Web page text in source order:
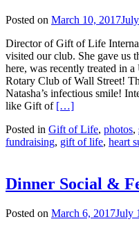
Posted on March 10, 2017
Director of Gift of Life
visited our club. She gave us
here, was recently treated in
Rotary Club of Wall Street!
Natasha’s infectious smile!
like Gift of Read more about
[…]
Posted in Gift of Life, photos,
fundraising, gift of life, heart
Dinner Social &
Posted on March 6, 2017July